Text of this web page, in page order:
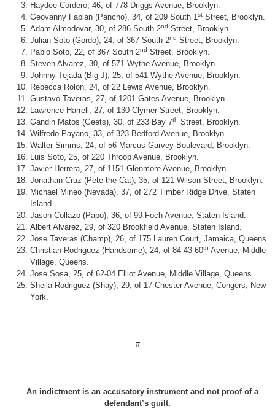
Haydee Cordero, 46, of 778 Driggs Avenue, Brooklyn.
Geovanny Fabian (Pancho), 34, of 209 South 1st Street, Brooklyn.
Adam Almodovar, 30, of 286 South 2nd Street, Brooklyn.
Julian Soto (Gordo), 24, of 367 South 2nd Street, Brooklyn.
Pablo Soto, 22, of 367 South 2nd Street, Brooklyn.
Steven Alvarez, 30, of 571 Wythe Avenue, Brooklyn.
Johnny Tejada (Big J), 25, of 541 Wythe Avenue, Brooklyn.
Rebecca Rolon, 24, of 22 Lewis Avenue, Brooklyn.
Gustavo Taveras, 27, of 1201 Gates Avenue, Brooklyn.
Lawrence Harrell, 27, of 130 Clymer Street, Brooklyn.
Gandin Matos (Geets), 30, of 233 Bay 7th Street, Brooklyn.
Wilfredo Payano, 33, of 323 Bedford Avenue, Brooklyn.
Walter Simms, 24, of 56 Marcus Garvey Boulevard, Brooklyn.
Luis Soto, 25, of 220 Throop Avenue, Brooklyn.
Javier Herrera, 27, of 1151 Glenmore Avenue, Brooklyn.
Jonathan Cruz (Pete the Cat), 35, of 121 Wilson Street, Brooklyn.
Michael Mineo (Nevada), 37, of 272 Timber Ridge Drive, Staten
Island.
Jason Collazo (Papo), 36, of 99 Foch Avenue, Staten Island.
Albert Alvarez, 29, of 320 Brookfield Avenue, Staten Island.
Jose Taveras (Champ), 26, of 175 Lauren Court, Jamaica, Queens.
Christian Rodriguez (Handsome), 24, of 84-43 60th Avenue, Middle
Village, Queens.
Jose Sosa, 25, of 62-04 Elliot Avenue, Middle Village, Queens.
Sheila Rodriguez (Shay), 29, of 17 Chester Avenue, Congers, New
York.
#
An indictment is an accusatory instrument and not proof of a
defendant’s guilt.